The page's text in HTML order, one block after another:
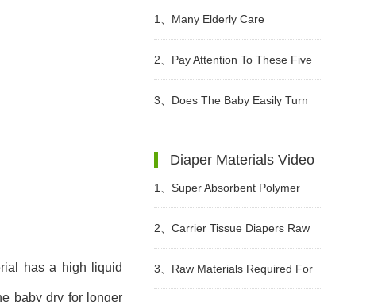
has a high liquid
baby dry for longer
1、 Many Elderly Care
Institutions Advocate The Use Of
High-quality Adult Diapers To
2、 Pay Attention To These Five
Points When Buying Adult
3、 Does The Baby Easily Turn
Diaper Materials Video
1、 Super Absorbent Polymer
Powder Raw Material For Diaper
Manufacturing Video
2、 Carrier Tissue Diapers Raw
Materials Video
3、 Raw Materials Required For